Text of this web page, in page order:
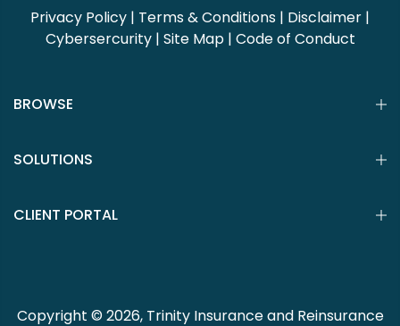
Privacy Policy | Terms & Conditions | Disclaimer |
Cybersercurity| Site Map| Code of Conduct
BROWSE
SOLUTIONS
CLIENT PORTAL
Copyright © 2026, Trinity Insurance and Reinsurance